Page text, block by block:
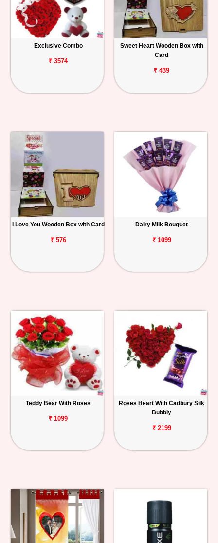
Exclusive Combo
₹ 3574
Sweet Heart Wooden Box with
Card
₹ 439
I Love You Wooden Box with Card
₹ 576
Dairy Milk Bouquet
₹ 1099
Teddy Bear With Roses
₹ 1099
Roses Heart With Cadbury Silk
Bubbly
₹ 2199